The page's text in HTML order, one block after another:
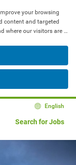
your browsing
content and targeted
where our visitors are
English
Search for Jobs